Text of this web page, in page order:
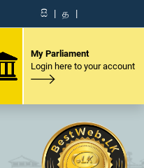
සි | த |
My Parliament
Login here to your account